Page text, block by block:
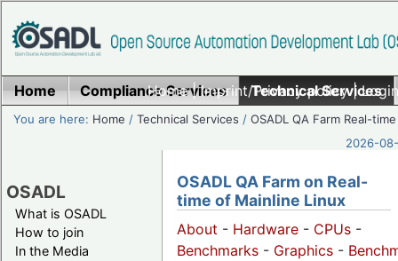
Home|Imprint/Privacy policy|
Home Compliance Services Technical Services
You are here: Home /Technical Services /OSADL QA Farm Real-time
2026-
OSADL
What is OSADL
How to join
In the Media
OSADL QA Farm on Real-
time of Mainline Linux
About - Hardware - CPUs -
Benchmarks - Graphics -